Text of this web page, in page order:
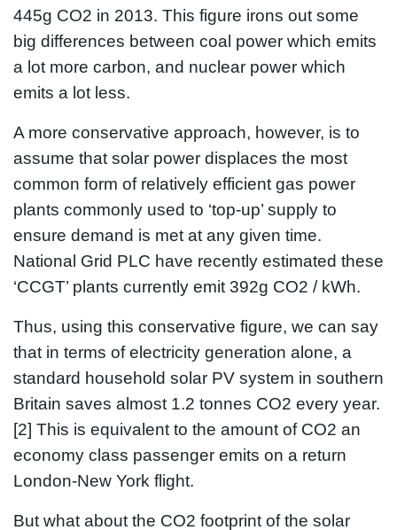
445g CO2 in 2013. This figure irons out some
big differences between coal power which emits
a lot more carbon, and nuclear power which
emits a lot less.
A more conservative approach, however, is to
assume that solar power displaces the most
common form of relatively efficient gas power
plants commonly used to ‘top-up’ supply to
ensure demand is met at any given time.
National Grid PLC have recently estimated these
‘CCGT’ plants currently emit 392g CO2 / kWh.
Thus, using this conservative figure, we can say
that in terms of electricity generation alone, a
standard household solar PV system in southern
Britain saves almost 1.2 tonnes CO2 every year.
[2] This is equivalent to the amount of CO2 an
economy class passenger emits on a return
London-New York flight.
But what about the CO2 footprint of the solar